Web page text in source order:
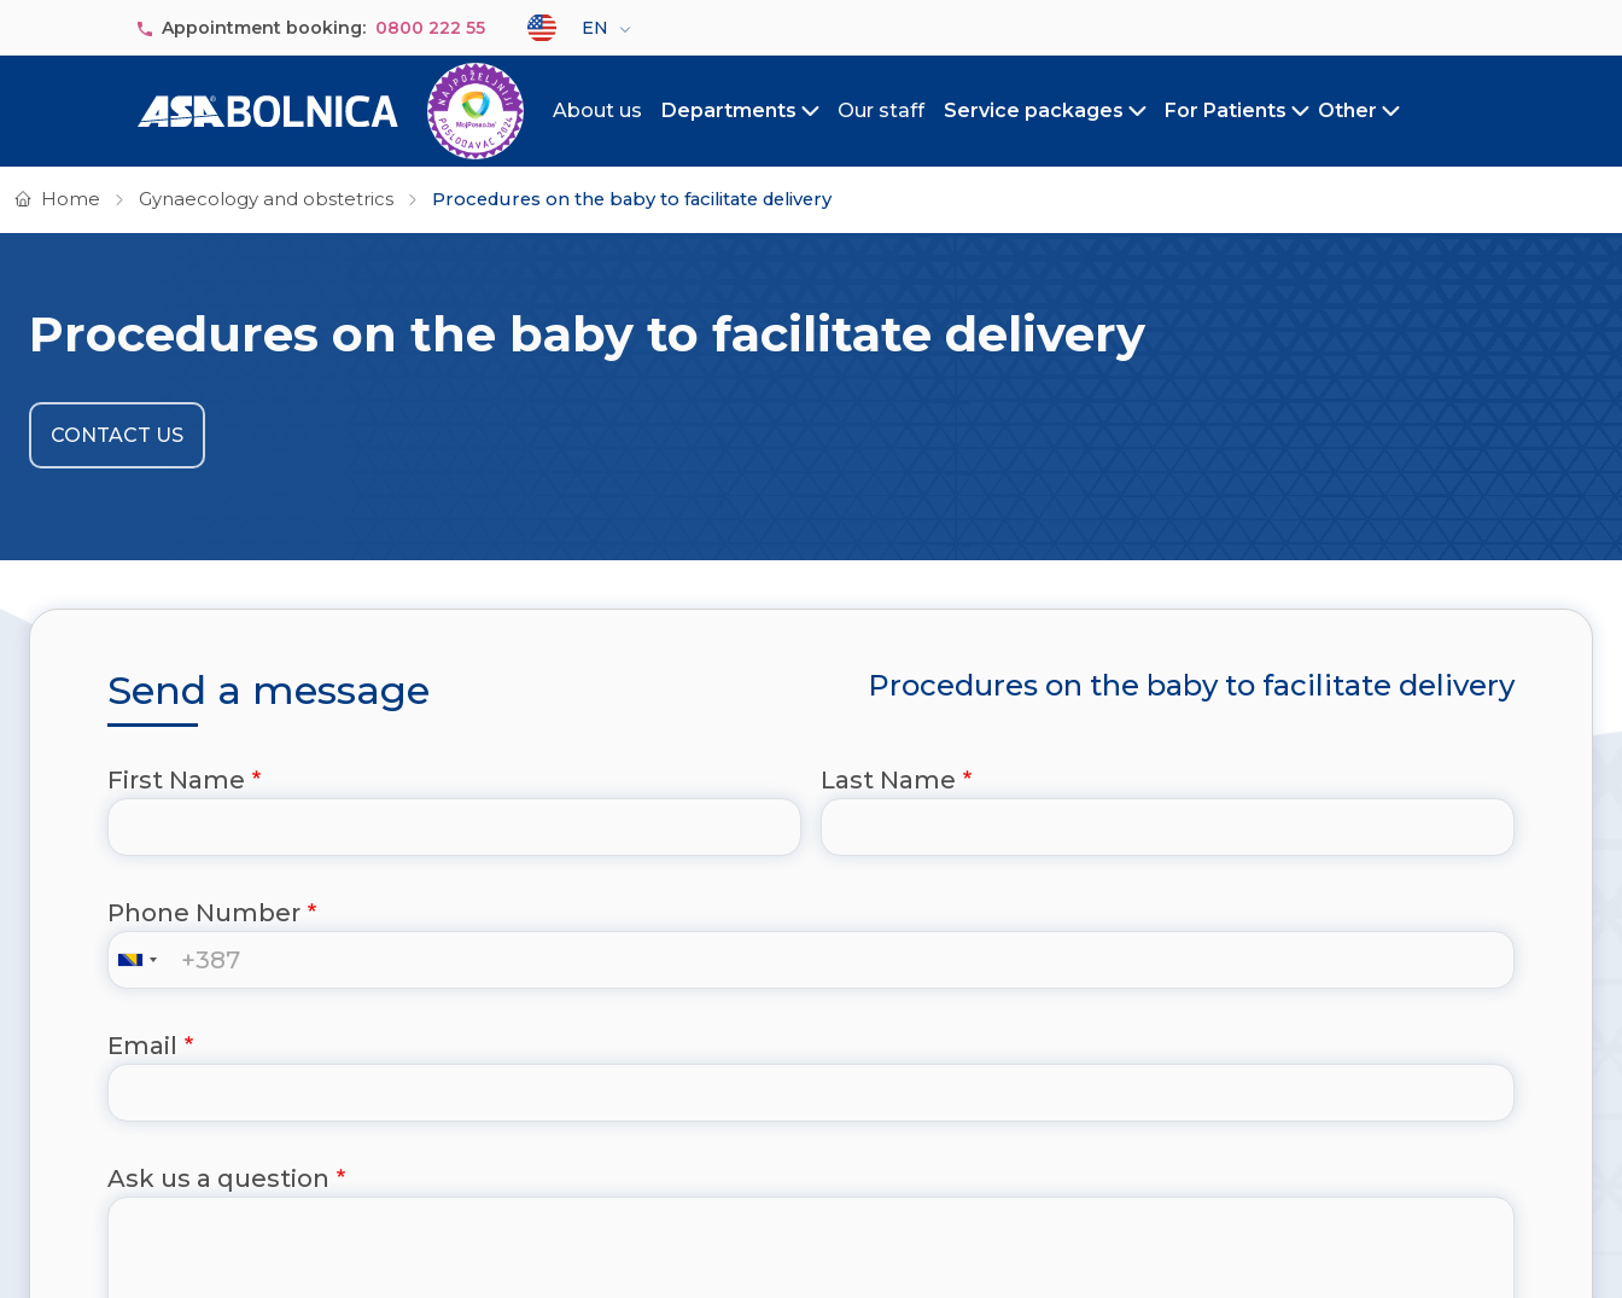
Appointment booking: 0800 222 55
Select your language
EN
About us Departments
Toggle submenu
Our staff Service packages
Toggle submenu
For Patients
Toggle submenu
Other
Toggle submenu
Home Gynaecology and obstetrics Procedures on the baby to facilitate delivery
Procedures on the baby to facilitate delivery
CONTACT US
Send a message Procedures on the baby to facilitate delivery
First Name Last Name
Phone Number
Email
Ask us a question